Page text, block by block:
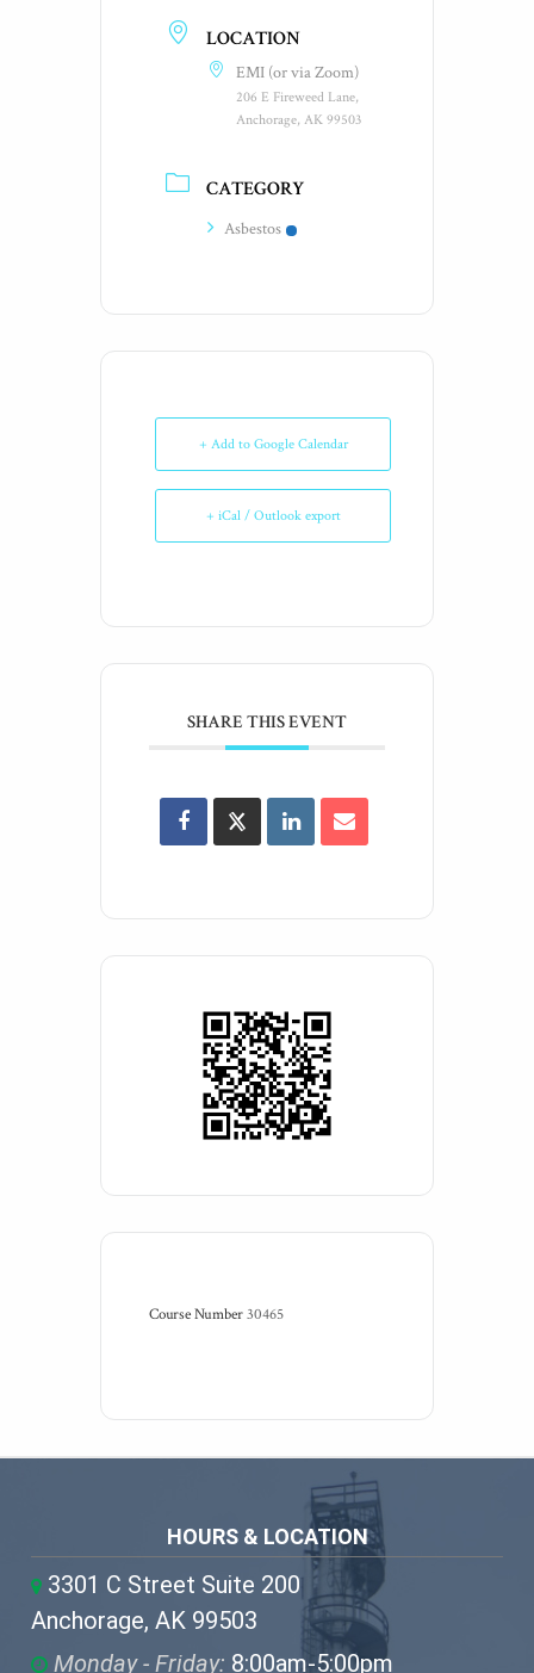
LOCATION
EMI (or via Zoom)
206 E Fireweed Lane,
Anchorage, AK 99503
CATEGORY
Asbestos
+ Add to Google Calendar
+ iCal / Outlook export
SHARE THIS EVENT
Course Number 30465
HOURS & LOCATION
3301 C Street Suite 200
Anchorage, AK 99503
Monday - Friday: 8:00am-5:00pm